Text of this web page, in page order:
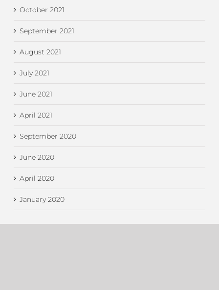
October 2021
September 2021
August 2021
July 2021
June 2021
April 2021
September 2020
June 2020
April 2020
January 2020